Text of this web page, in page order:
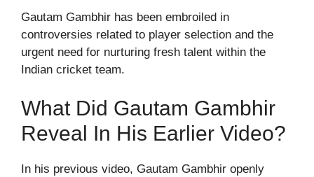
Gautam Gambhir has been embroiled in
controversies related to player selection and the
urgent need for nurturing fresh talent within the
Indian cricket team.
What Did Gautam Gambhir
Reveal In His Earlier Video?
In his previous video, Gautam Gambhir openly